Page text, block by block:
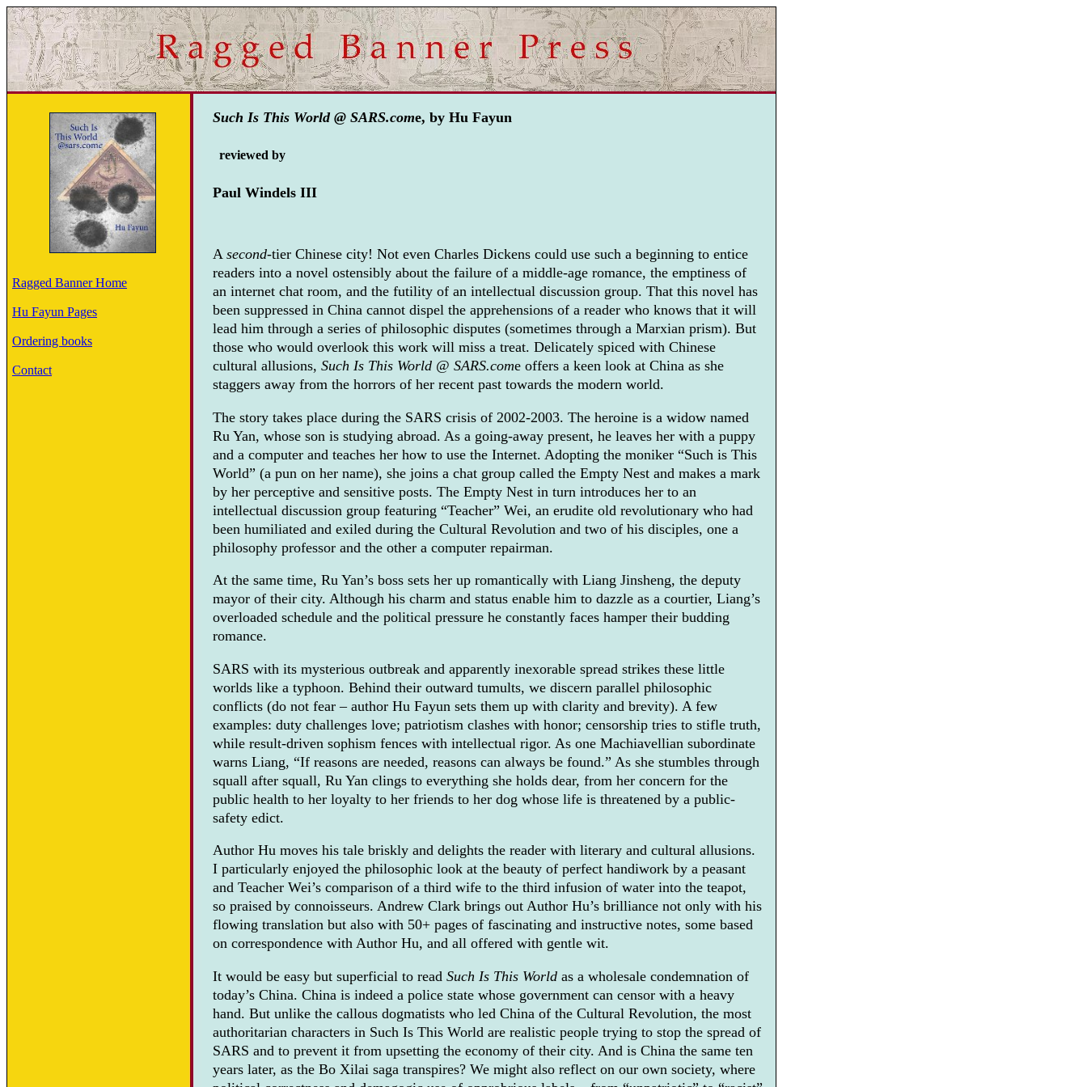
Ragged Banner Home
Hu Fayun Pages
Ordering books
Contact
Such Is This World @ SARS.come, by Hu Fayun
reviewed by
Paul Windels III
A second-tier Chinese city! Not even Charles Dickens could use such a beginning to entice
readers into a novel ostensibly about the failure of a middle-age romance, the emptiness of
an internet chat room, and the futility of an intellectual discussion group. That this novel has
been suppressed in China cannot dispel the apprehensions of a reader who knows that it will
lead him through a series of philosophic disputes (sometimes through a Marxian prism). But
those who would overlook this work will miss a treat. Delicately spiced with Chinese
cultural allusions, Such Is This World @ SARS.come offers a keen look at China as she
staggers away from the horrors of her recent past towards the modern world.
The story takes place during the SARS crisis of 2002-2003. The heroine is a widow named
Ru Yan, whose son is studying abroad. As a going-away present, he leaves her with a puppy
and a computer and teaches her how to use the Internet. Adopting the moniker “Such is This
World” (a pun on her name), she joins a chat group called the Empty Nest and makes a mark
by her perceptive and sensitive posts. The Empty Nest in turn introduces her to an
intellectual discussion group featuring “Teacher” Wei, an erudite old revolutionary who had
been humiliated and exiled during the Cultural Revolution and two of his disciples, one a
philosophy professor and the other a computer repairman.
At the same time, Ru Yan’s boss sets her up romantically with Liang Jinsheng, the deputy
mayor of their city. Although his charm and status enable him to dazzle as a courtier, Liang’s
overloaded schedule and the political pressure he constantly faces hamper their budding
romance.
SARS with its mysterious outbreak and apparently inexorable spread strikes these little
worlds like a typhoon. Behind their outward tumults, we discern parallel philosophic
conflicts (do not fear – author Hu Fayun sets them up with clarity and brevity). A few
examples: duty challenges love; patriotism clashes with honor; censorship tries to stifle truth,
while result-driven sophism fences with intellectual rigor. As one Machiavellian subordinate
warns Liang, “If reasons are needed, reasons can always be found.” As she stumbles through
squall after squall, Ru Yan clings to everything she holds dear, from her concern for the
public health to her loyalty to her friends to her dog whose life is threatened by a public-
safety edict.
Author Hu moves his tale briskly and delights the reader with literary and cultural allusions.
I particularly enjoyed the philosophic look at the beauty of perfect handiwork by a peasant
and Teacher Wei’s comparison of a third wife to the third infusion of water into the teapot,
so praised by connoisseurs. Andrew Clark brings out Author Hu’s brilliance not only with his
flowing translation but also with 50+ pages of fascinating and instructive notes, some based
on correspondence with Author Hu, and all offered with gentle wit.
It would be easy but superficial to read Such Is This World as a wholesale condemnation of
today’s China. China is indeed a police state whose government can censor with a heavy
hand. But unlike the callous dogmatists who led China of the Cultural Revolution, the most
authoritarian characters in Such Is This World are realistic people trying to stop the spread of
SARS and to prevent it from upsetting the economy of their city. And is China the same ten
years later, as the Bo Xilai saga transpires? We might also reflect on our own society, where